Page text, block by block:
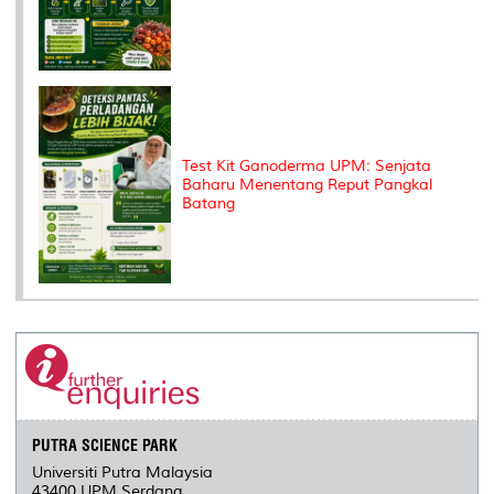
Test Kit Ganoderma UPM: Senjata
Baharu Menentang Reput Pangkal
Batang
PUTRA SCIENCE PARK
Universiti Putra Malaysia